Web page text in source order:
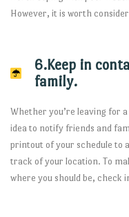
However, it is worth
6.Keep in
family.
Whether you’re leaving for
idea to notify friends and
printout of your schedule to
track of your location. To
where you should be, check